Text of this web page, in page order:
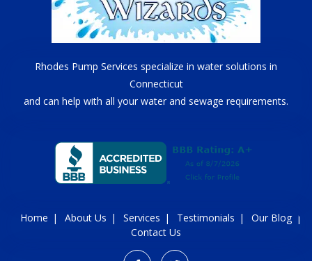
Rhodes Pump Services specialize in water solutions in
Connecticut
and can help with all your water and sewage requirements.
Home About Us Services Testimonials
Our Blog
Contact Us